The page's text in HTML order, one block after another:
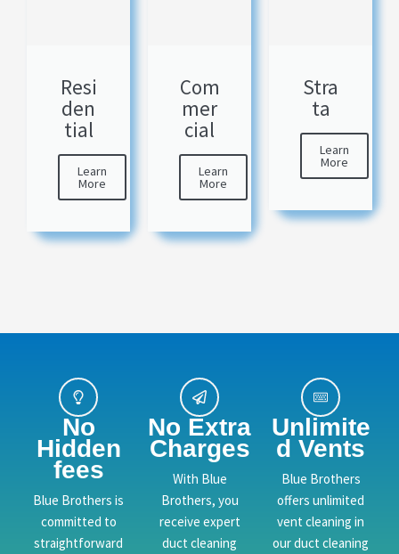
Resi
den
tial
Learn
More
Com
mer
cial
Learn
More
Stra
ta
Learn
More
No
Hidden
fees
Blue Brothers is
committed to
straightforward
No Extra
Charges
With Blue
Brothers, you
receive expert
duct cleaning
Unlimite
d Vents
Blue Brothers
offers unlimited
vent cleaning in
our duct cleaning